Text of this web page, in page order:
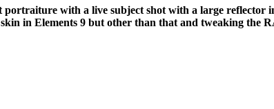
with a live subject shot with a large reflector
in Elements 9 but other than that and tweaking the